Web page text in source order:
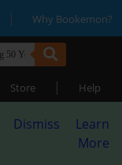
| Why Bookemon?
Store | Help
Dismiss
Learn
More